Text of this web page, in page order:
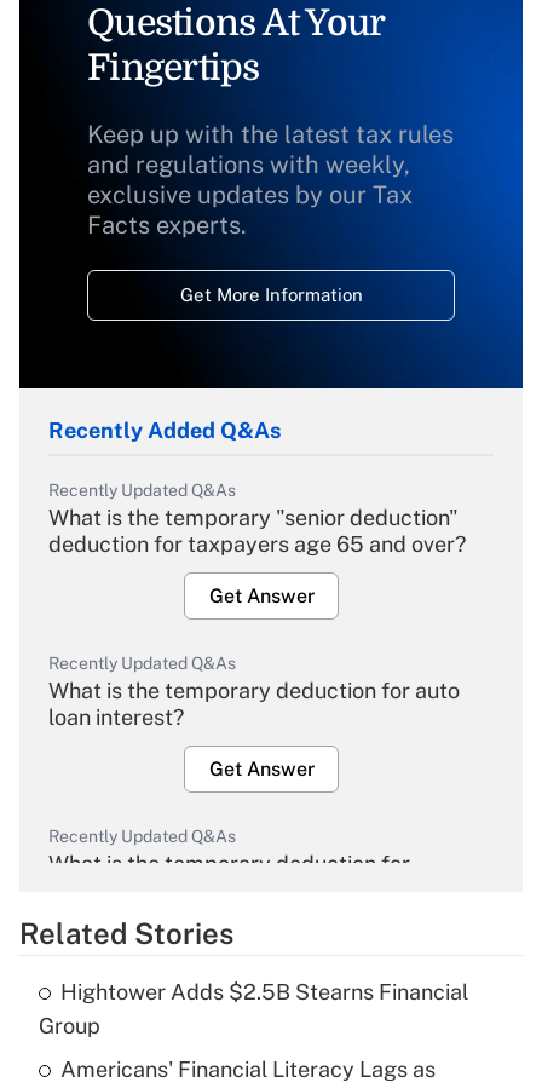
Questions At Your
Fingertips
Keep up with the latest tax rules
and regulations with weekly,
exclusive updates by our Tax
Facts experts.
Get More Information
Recently Added Q&As
Recently Updated Q&As
What is the temporary "senior deduction"
deduction for taxpayers age 65 and over?
Get Answer
Recently Updated Q&As
What is the temporary deduction for auto
loan interest?
Get Answer
Recently Updated Q&As
What is the temporary deduction for
Get Answer
Recently Updated Q&As
What is the temporary deduction for tip
income?
Related Stories
Hightower Adds $2.5B Stearns Financial
Group
Americans' Financial Literacy Lags as